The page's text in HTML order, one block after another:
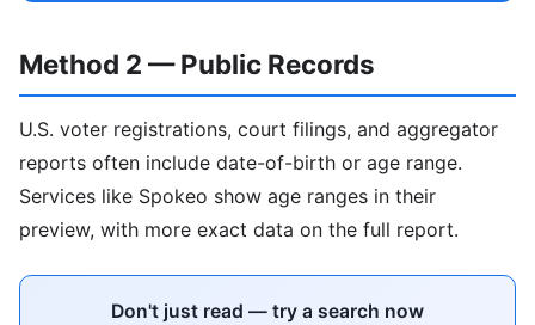
Method 2 — Public Records
U.S. voter registrations, court filings, and aggregator
reports often include date-of-birth or age range.
Services like Spokeo show age ranges in their
preview, with more exact data on the full report.
Don't just read — try a search now